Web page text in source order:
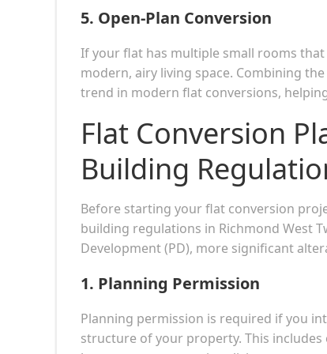
5. Open-Plan Conversion
If your flat has multiple small rooms
modern, airy living space. Combining
trend in modern flat conversions,
Flat Conversion
Building
Before starting your flat conversion
building regulations in Richmond West
Development (PD), more significant
1. Planning Permission
Planning permission is required if you
structure of your property. This